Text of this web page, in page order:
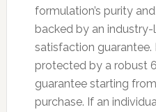
formulation’s purity
backed by an industry-
satisfaction guarantee.
protected by a robust
guarantee starting
purchase. If an